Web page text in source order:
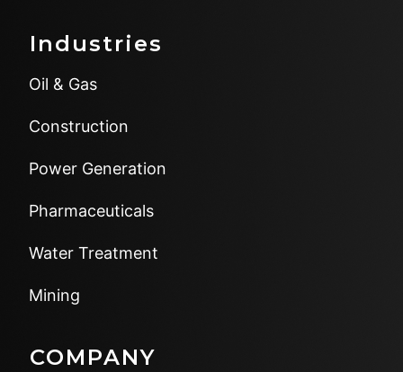
Industries
Oil & Gas
Construction
Power Generation
Pharmaceuticals
Water Treatment
Mining
COMPANY